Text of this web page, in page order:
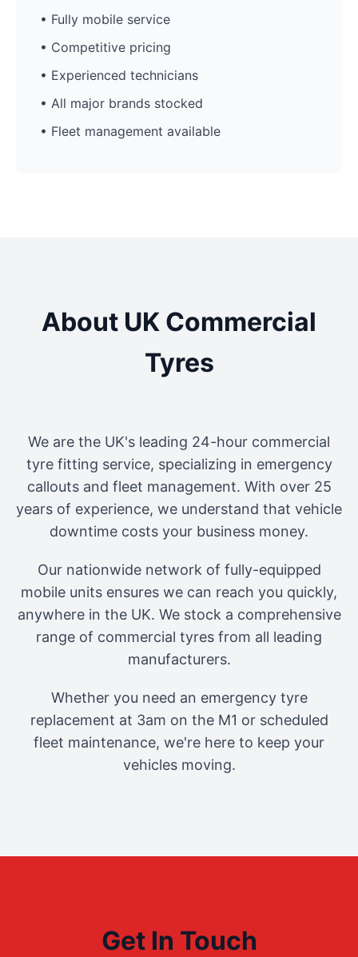
• Fully mobile service
• Competitive pricing
• Experienced technicians
• All major brands stocked
• Fleet management available
About UK Commercial
Tyres
We are the UK's leading 24-hour commercial
tyre fitting service, specializing in emergency
callouts and fleet management. With over 25
years of experience, we understand that vehicle
downtime costs your business money.
Our nationwide network of fully-equipped
mobile units ensures we can reach you quickly,
anywhere in the UK. We stock a comprehensive
range of commercial tyres from all leading
manufacturers.
Whether you need an emergency tyre
replacement at 3am on the M1 or scheduled
fleet maintenance, we're here to keep your
vehicles moving.
Get In Touch